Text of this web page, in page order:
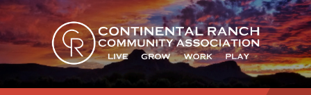
Skip
to
content
Skip
to
main
navigation
Skip
to
footer